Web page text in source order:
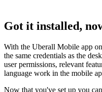
Got it installed,
With the Uberall Mobile app
the same credentials as the
user permissions, relevant
language work in the mobile
Now that you've set up you